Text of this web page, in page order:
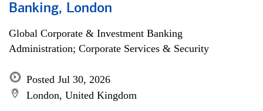
Banking, London
Global Corporate & Investment Banking
Administration; Corporate Services & Security
Posted Jul 30, 2026
London, United Kingdom